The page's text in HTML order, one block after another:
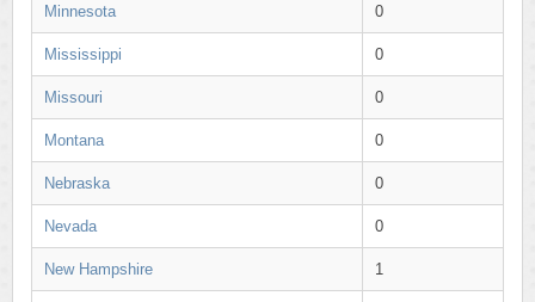
Minnesota 0
Mississippi 0
Missouri 0
Montana 0
Nebraska 0
Nevada 0
New Hampshire 1